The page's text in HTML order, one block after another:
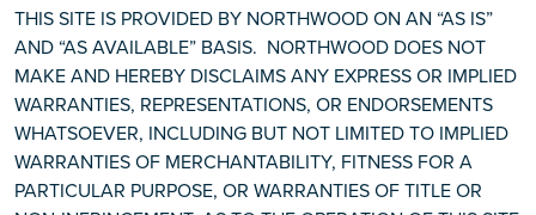
THIS SITE IS PROVIDED BY NORTHWOOD ON AN “AS IS”
AND “AS AVAILABLE” BASIS. NORTHWOOD DOES NOT
MAKE AND HEREBY DISCLAIMS ANY EXPRESS OR IMPLIED
WARRANTIES, REPRESENTATIONS, OR ENDORSEMENTS
WHATSOEVER, INCLUDING BUT NOT LIMITED TO IMPLIED
WARRANTIES OF MERCHANTABILITY, FITNESS FOR A
PARTICULAR PURPOSE, OR WARRANTIES OF TITLE OR